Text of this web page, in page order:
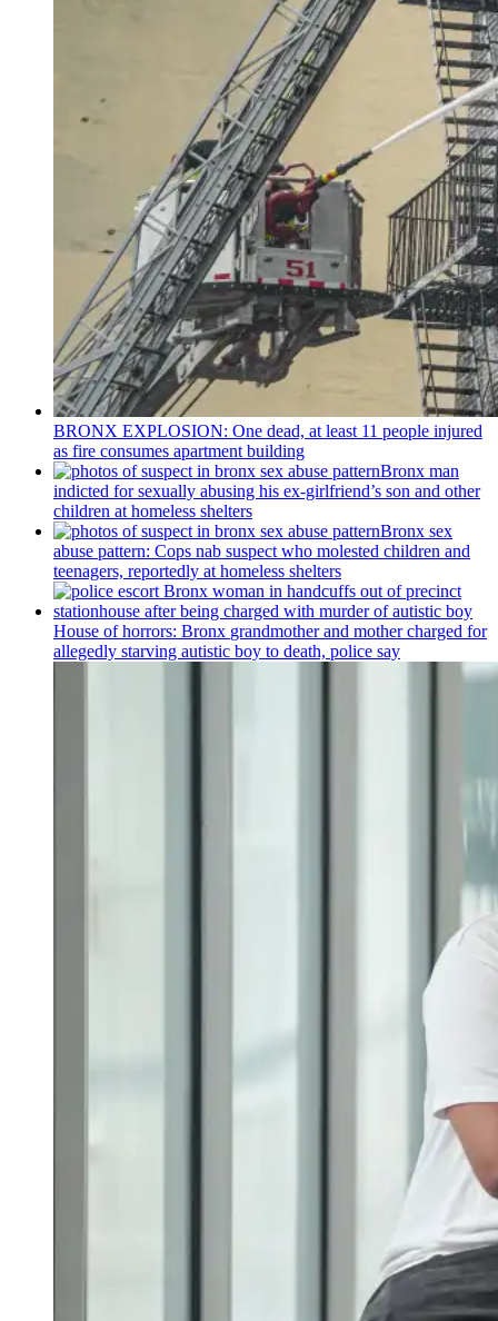
BRONX EXPLOSION: One dead, at least 11 people injured
as fire consumes apartment building
Bronx man
indicted for sexually abusing his ex-girlfriend’s son and other
children at homeless shelters
Bronx sex
abuse pattern: Cops nab suspect who molested children and
teenagers, reportedly at homeless shelters
House of horrors: Bronx grandmotherand mother charged for
allegedly starving autistic boy to death, police say